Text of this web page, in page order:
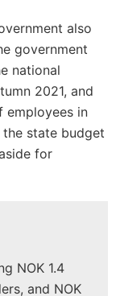
also
government
national
2021, and
employees in
state budget
for
NOK 1.4
and NOK